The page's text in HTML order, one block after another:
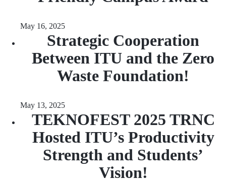
May 16, 2025
Strategic Cooperation
Between ITU and the Zero
Waste Foundation!
May 13, 2025
TEKNOFEST 2025 TRNC
Hosted ITU’s Productivity
Strength and Students’
Vision!